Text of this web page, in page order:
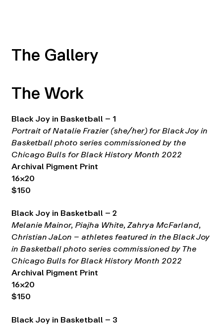
The Gallery
The Work
Black Joy in Basketball – 1
Portrait of Natalie Frazier (she/her) for Black Joy in
Basketball photo series commissioned by the
Chicago Bulls for Black History Month 2022
Archival Pigment Print
16×20
$150
Black Joy in Basketball – 2
Melanie Mainor, Piajha White, Zahrya McFarland,
Christian JaLon – athletes featured in the Black Joy
in Basketball photo series commissioned by The
Chicago Bulls for Black History Month 2022
Archival Pigment Print
16×20
$150
Black Joy in Basketball – 3